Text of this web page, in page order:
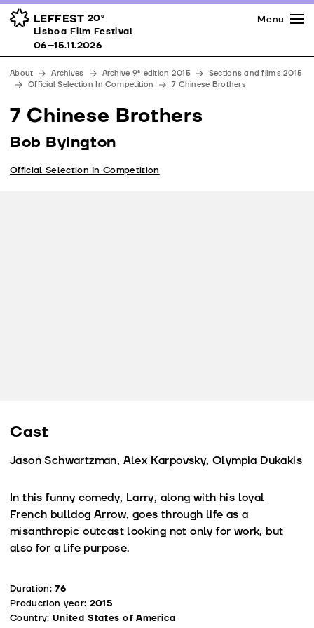
LEFFEST 20º
Lisboa Film Festival 06–15.11.2026
Awards
Venues
Partners
Team
Downloads
Contacts
Menu
Lisboa Film Festival
06–15.11.2026
About Archives Archive 9ª edition 2015
Sections and films 2015
Official Selection In Competition
7 Chinese Brothers
7 Chinese Brothers
Bob Byington
Official Selection In Competition
Cast
Jason Schwartzman, Alex Karpovsky, Olympia Dukakis
In this funny comedy, Larry, along with his loyal
French bulldog Arrow, goes through life as a
misanthropic outcast looking not only for work, but
also for a life purpose.
Duration:76
Production year: 2015
Country: United States of America